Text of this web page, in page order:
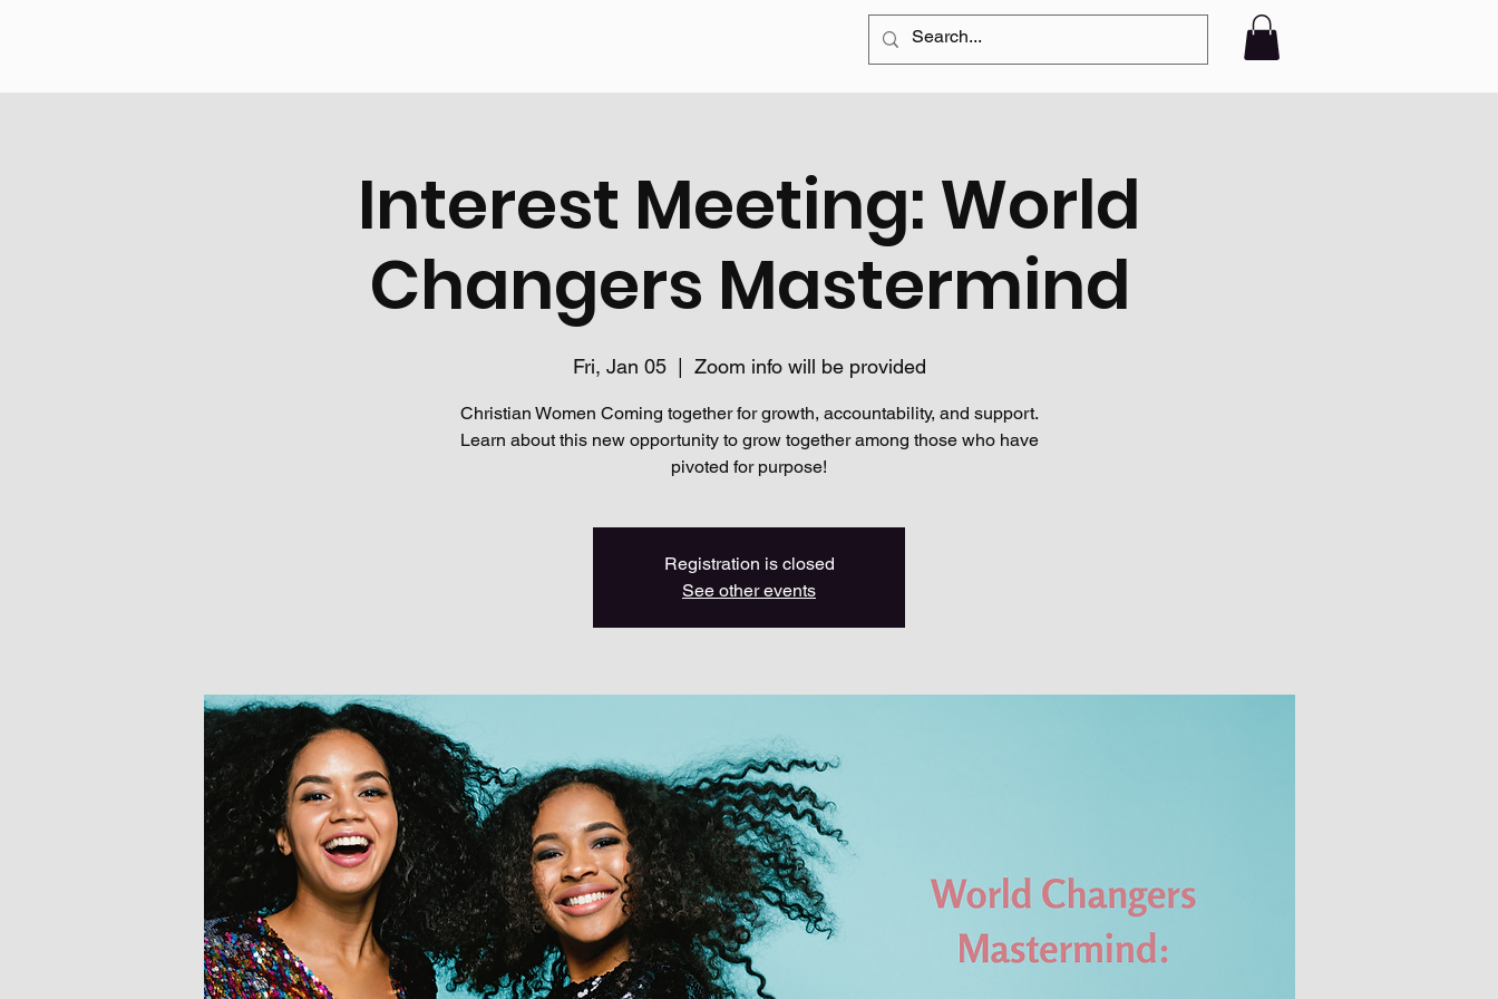
Interest Meeting: World
Changers Mastermind
Fri, Jan 05
  |
Zoom info will be provided
Christian Women Coming together for growth, accountability, and support.
Learn about this new opportunity to grow together among those who have
pivoted for purpose!
Registration is closed
See other events